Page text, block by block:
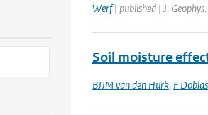
Werf| published | J.
Soil moisture
BJJM van den Hurk, F